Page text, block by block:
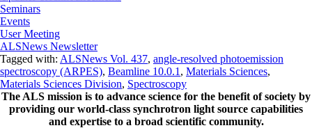
Seminars
Events
User Meeting
ALSNews Newsletter
Tagged with: ALSNews Vol. 437, angle-resolved photoemission
spectroscopy (ARPES), Beamline 10.0.1 , Materials Sciences,
Materials Sciences Division, Spectroscopy
The ALS mission is to advance science for the benefit of society by
providing our world-class synchrotron light source capabilities
and expertise to a broad scientific community.